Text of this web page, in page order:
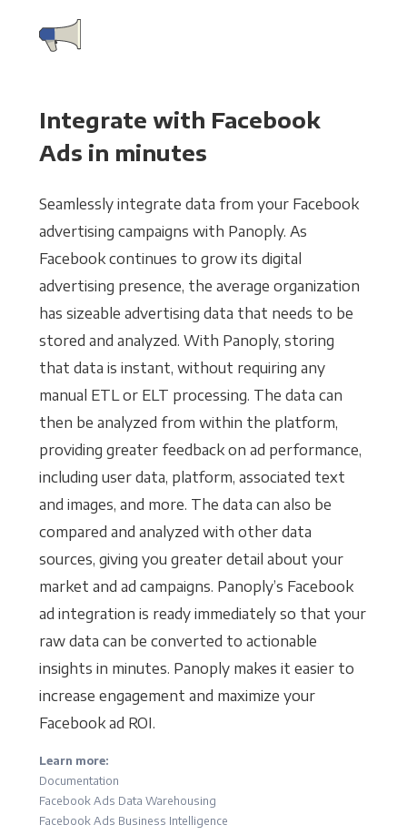
Integrate with Facebook
Ads in minutes
Seamlessly integrate data from your Facebook
advertising campaigns with Panoply. As
Facebook continues to grow its digital
advertising presence, the average organization
has sizeable advertising data that needs to be
stored and analyzed. With Panoply, storing
that data is instant, without requiring any
manual ETL or ELT processing. The data can
then be analyzed from within the platform,
providing greater feedback on ad performance,
including user data, platform, associated text
and images, and more. The data can also be
compared and analyzed with other data
sources, giving you greater detail about your
market and ad campaigns. Panoply’s Facebook
ad integration is ready immediately so that your
raw data can be converted to actionable
insights in minutes. Panoply makes it easier to
increase engagement and maximize your
Facebook ad ROI.
Learn more:
Documentation
Facebook Ads Data Warehousing
Facebook Ads Business Intelligence